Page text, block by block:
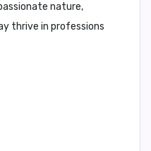
nature,
thrive in professions